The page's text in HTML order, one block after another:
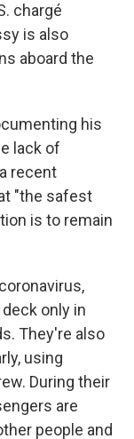
chargé
is also
aboard the
his
lack of
recent
"the safest
is to remain
only in
They're also
using
During their
are
people and